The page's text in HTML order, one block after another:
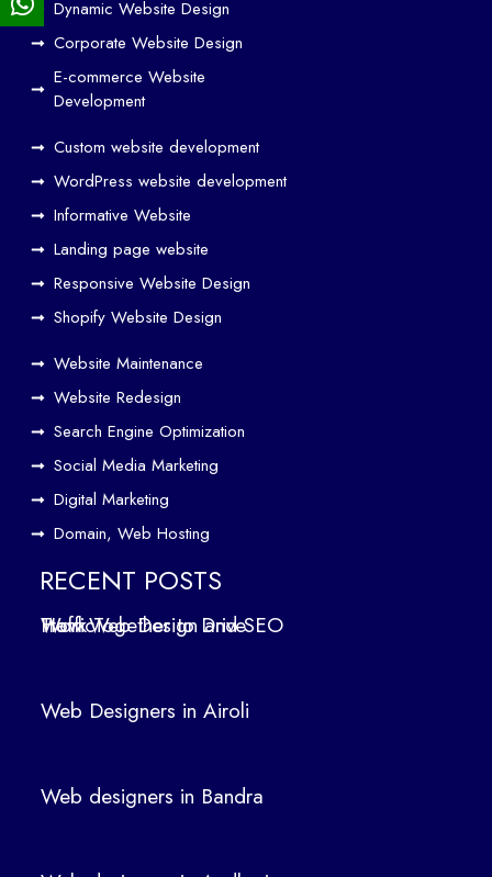
Dynamic Website Design
Corporate Website Design
E-commerce Website
Development
Custom website development
WordPress website development
Informative Website
Landing page website
Responsive Website Design
Shopify Website Design
Website Maintenance
Website Redesign
Search Engine Optimization
Social Media Marketing
Digital Marketing
Domain, Web Hosting
RECENT POSTS
How Web Design and SEO Work Together to Drive Traffic
Web Designers in Airoli
Web designers in Bandra